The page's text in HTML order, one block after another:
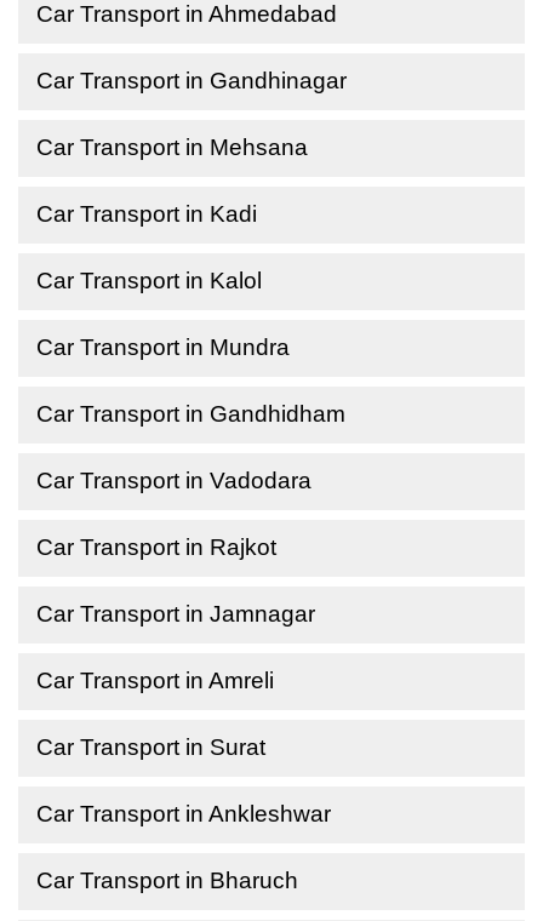
Car Transport in Ahmedabad
Car Transport in Gandhinagar
Car Transport in Mehsana
Car Transport in Kadi
Car Transport in Kalol
Car Transport in Mundra
Car Transport in Gandhidham
Car Transport in Vadodara
Car Transport in Rajkot
Car Transport in Jamnagar
Car Transport in Amreli
Car Transport in Surat
Car Transport in Ankleshwar
Car Transport in Bharuch